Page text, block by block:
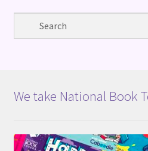
We take National Book